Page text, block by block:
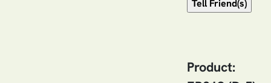
Product: